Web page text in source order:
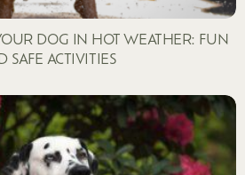
DOG IN HOT WEATHER: FUN
SAFE ACTIVITIES